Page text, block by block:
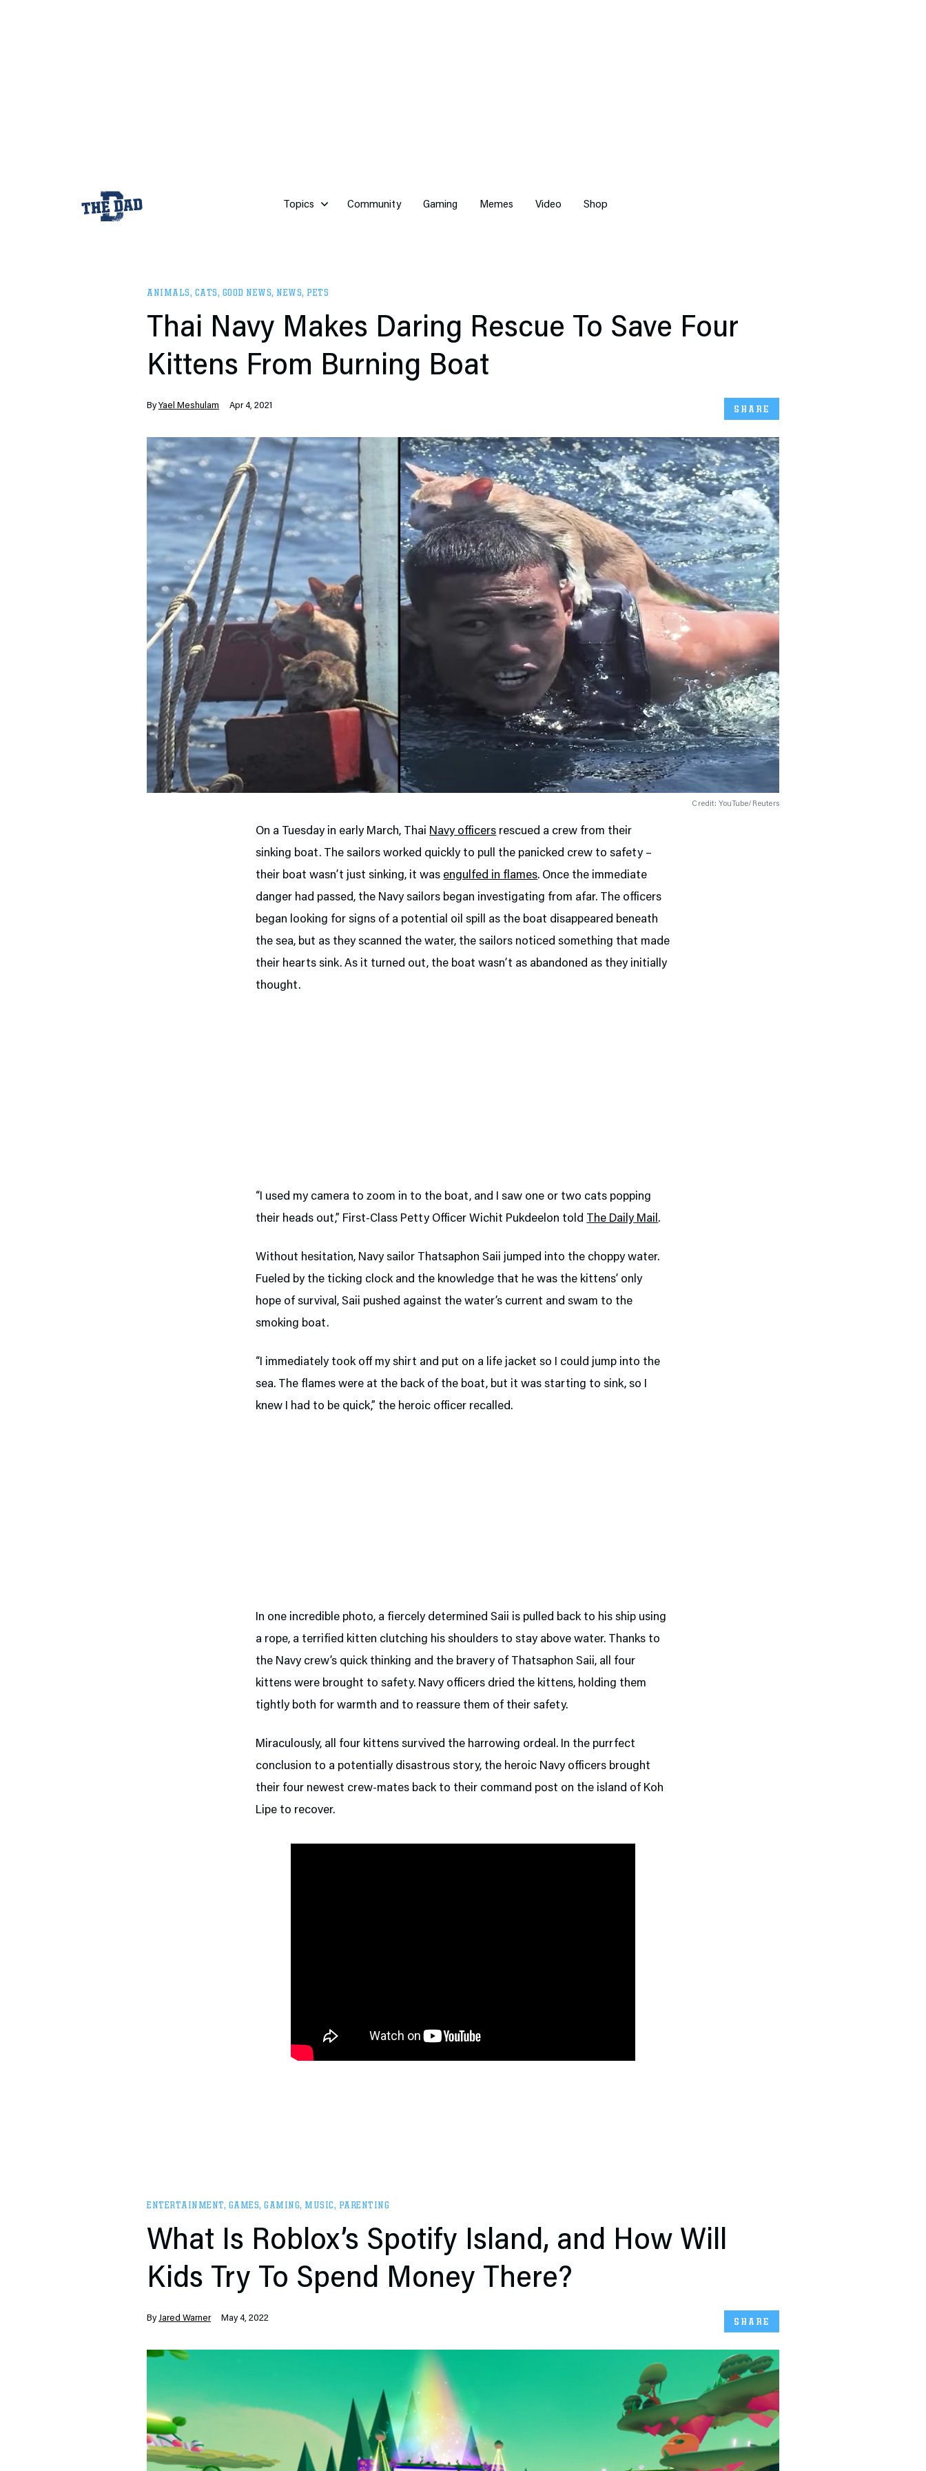
Topics Community Gaming Memes Video Shop
ANIMALS, CATS, GOOD NEWS, NEWS, PETS
Thai Navy Makes Daring Rescue To Save Four
Kittens From Burning Boat
ByYael Meshulam Apr 4, 2021 SHARE
Credit: YouTube/Reuters
On a Tuesday in early March, Thai Navy officers rescued a crew from their
sinking boat. The sailors worked quickly to pull the panicked crew to safety –
their boat wasn’t just sinking, it was engulfed in flames. Once the immediate
danger had passed, the Navy sailors began investigating from afar. The officers
began looking for signs of a potential oil spill as the boat disappeared beneath
the sea, but as they scanned the water, the sailors noticed something that made
their hearts sink. As it turned out, the boat wasn’t as abandoned as they initially
thought.
“I used my camera to zoom in to the boat, and I saw one or two cats popping
their heads out,” First-Class Petty Officer Wichit Pukdeelon told The Daily Mail.
Without hesitation, Navy sailor Thatsaphon Saii jumped into the choppy water.
Fueled by the ticking clock and the knowledge that he was the kittens’ only
hope of survival, Saii pushed against the water’s current and swam to the
smoking boat.
“I immediately took off my shirt and put on a life jacket so I could jump into the
sea. The flames were at the back of the boat, but it was starting to sink, so I
knew I had to be quick,” the heroic officer recalled.
In one incredible photo, a fiercely determined Saii is pulled back to his ship using
a rope, a terrified kitten clutching his shoulders to stay above water. Thanks to
the Navy crew’s quick thinking and the bravery of Thatsaphon Saii, all four
kittens were brought to safety. Navy officers dried the kittens, holding them
tightly both for warmth and to reassure them of their safety.
Miraculously, all four kittens survived the harrowing ordeal. In the purrfect
conclusion to a potentially disastrous story, the heroic Navy officers brought
their four newest crew-mates back to their command post on the island of Koh
Lipe to recover.
ENTERTAINMENT, GAMES, GAMING, MUSIC, PARENTING
What Is Roblox’s Spotify Island, and How Will
Kids Try To Spend Money There?
ByJared Warner May 4, 2022 SHARE